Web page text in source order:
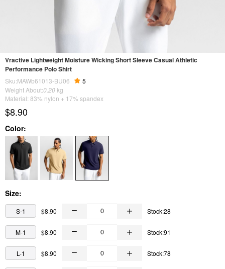
Vractive Lightweight Moisture Wicking Short Sleeve Casual Athletic
Performance Polo Shirt
Sku:MAWb61013-BU06
5
Weight About:0.20 kg
Material: 83% nylon + 17% spandex
$8.90
Color:
Size:
S-1 $8.90 Stock:28
M-1 $8.90 Stock:91
L-1 $8.90 Stock:78